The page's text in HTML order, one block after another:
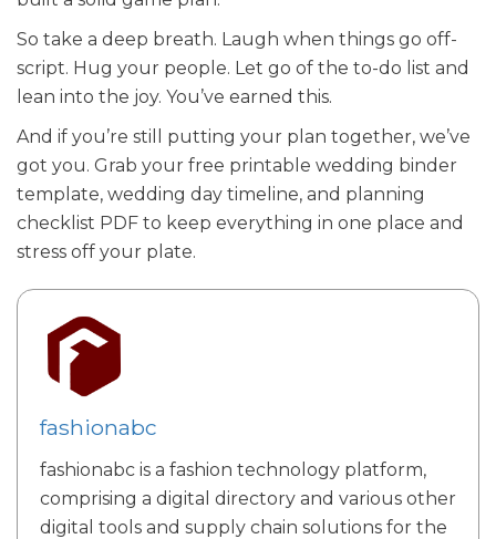
So take a deep breath. Laugh when things go off-
script. Hug your people. Let go of the to-do list and
lean into the joy. You’ve earned this.
And if you’re still putting your plan together, we’ve
got you. Grab your free printable wedding binder
template, wedding day timeline, and planning
checklist PDF to keep everything in one place and
stress off your plate.
fashionabc
fashionabc is a fashion technology platform,
comprising a digital directory and various other
digital tools and supply chain solutions for the